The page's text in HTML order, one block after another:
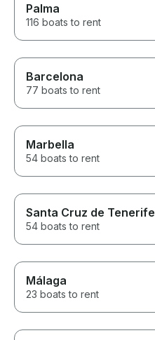
Palma
116 boats to rent
Barcelona
77 boats to rent
Marbella
54 boats to rent
Santa Cruz de Tenerife
54 boats to rent
Málaga
23 boats to rent